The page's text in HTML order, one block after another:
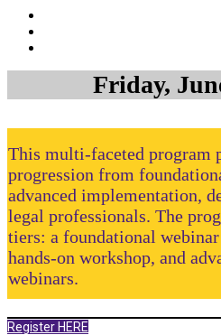
Friday,
This multi-faceted program
progression from
advanced implementation,
legal professionals. The
tiers: a foundational
hands-on workshop, and
webinars.
Register HERE